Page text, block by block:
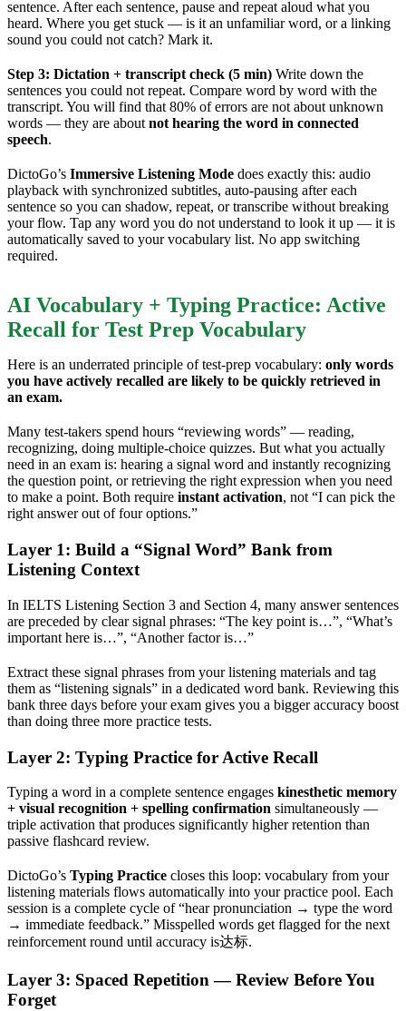
sentence. After each sentence, pause and repeat aloud what you
heard. Where you get stuck — is it an unfamiliar word, or a linking
sound you could not catch? Mark it.
Step 3: Dictation + transcript check (5 min) Write down the
sentences you could not repeat. Compare word by word with the
transcript. You will find that 80% of errors are not about unknown
words — they are about not hearing the word in connected
speech.
DictoGo’s Immersive Listening Mode does exactly this: audio
playback with synchronized subtitles, auto-pausing after each
sentence so you can shadow, repeat, or transcribe without breaking
your flow. Tap any word you do not understand to look it up — it is
automatically saved to your vocabulary list. No app switching
required.
AI Vocabulary + Typing Practice: Active
Recall for Test Prep Vocabulary
Here is an underrated principle of test-prep vocabulary: only words
you have actively recalled are likely to be quickly retrieved in
an exam.
Many test-takers spend hours “reviewing words” — reading,
recognizing, doing multiple-choice quizzes. But what you actually
need in an exam is: hearing a signal word and instantly recognizing
the question point, or retrieving the right expression when you need
to make a point. Both require instant activation, not “I can pick the
right answer out of four options.”
Layer 1: Build a “Signal Word” Bank from
Listening Context
In IELTS Listening Section 3 and Section 4, many answer sentences
are preceded by clear signal phrases: “The key point is…”, “What’s
important here is…”, “Another factor is…”
Extract these signal phrases from your listening materials and tag
them as “listening signals” in a dedicated word bank. Reviewing this
bank three days before your exam gives you a bigger accuracy boost
than doing three more practice tests.
Layer 2: Typing Practice for Active Recall
Typing a word in a complete sentence engages kinesthetic memory
+ visual recognition + spelling confirmation simultaneously —
triple activation that produces significantly higher retention than
passive flashcard review.
DictoGo’s Typing Practice closes this loop: vocabulary from your
listening materials flows automatically into your practice pool. Each
session is a complete cycle of “hear pronunciation → type the word
→ immediate feedback.” Misspelled words get flagged for the next
reinforcement round until accuracy is达标.
Layer 3: Spaced Repetition — Review Before You
Forget